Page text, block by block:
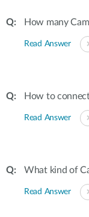
How many
Read Answer
How to
Read Answer
What kind of
Read Answer